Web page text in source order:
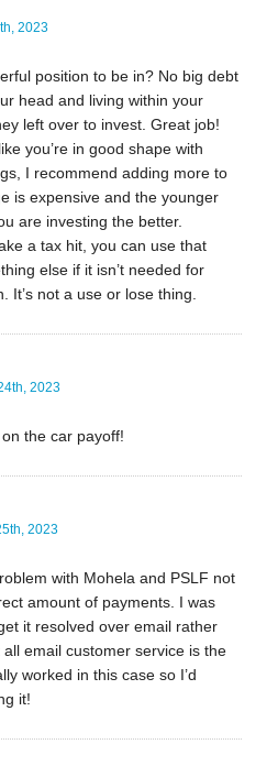
2023
position to be in? No big debt
head and living within your
left over to invest. Great job!
you’re in good shape with
I recommend adding more to
is expensive and the younger
are investing the better.
a tax hit, you can use that
else if it isn’t needed for
It’s not a use or lose thing.
2023
the car payoff!
2023
with Mohela and PSLF not
amount of payments. I was
it resolved over email rather
email customer service is the
worked in this case so I’d
it!